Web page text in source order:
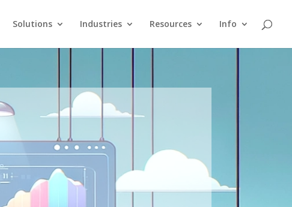
Solutions Industries Resources Info